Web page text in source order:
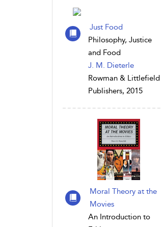
Just Food
Philosophy, Justice
and Food
J. M. Dieterle
Rowman & Littlefield
Publishers, 2015
Moral Theory at the
Movies
An Introduction to